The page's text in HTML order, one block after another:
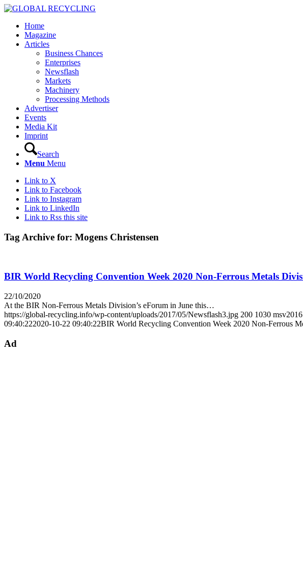
Home
Magazine
Articles
Business Chances
Enterprises
Newsflash
Markets
Machinery
Processing Methods
Advertiser
Events
Media Kit
Imprint
Search
Menu Menu
Link to X
Link to Facebook
Link to Instagram
Link to LinkedIn
Link to Rss this site
Tag Archive for: Mogens Christensen
BIR World Recycling Convention Week 2020 Non-Ferrous Metals
22/10/2020
At the BIR Non-Ferrous Metals Division’s eForum in June this…
https://global-recycling.info/wp-content/uploads/2017/05/Newsflash3.jpg 200 1030 msv2016
09:40:222020-10-22 09:40:22BIR World Recycling Convention Week 2020 Non-Ferrous
Ad